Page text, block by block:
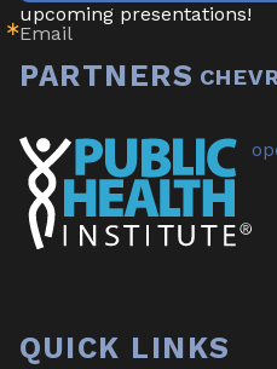
California
on
Facebook
California
Twitter
upcoming presentations!
Email
PARTNERS
QUICK LINKS